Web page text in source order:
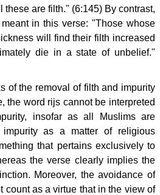
these are filth." (6:145) By contrast,
in this verse: "Those whose
will find their filth increased
die in a state of unbelief."
of the removal of filth and impurity
the word rijs cannot be interpreted
insofar as all Muslims are
as a matter of religious
that pertains exclusively to
the verse clearly implies the
Moreover, the avoidance of
count as a virtue that in the view of